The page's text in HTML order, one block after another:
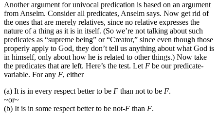
Another argument for univocal predication is based on an argument
from Anselm. Consider all predicates, Anselm says. Now get rid of
the ones that are merely relatives, since no relative expresses the
nature of a thing as it is in itself. (So we’re not talking about such
predicates as “supreme being” or “Creator,” since even though those
properly apply to God, they don’t tell us anything about what God is
in himself, only about how he is related to other things.) Now take
the predicates that are left. Here’s the test. Let F be our predicate-
variable. For any F, either
(a) It is in every respect better to be F than not to be F.
~or~
(b) It is in some respect better to be not-F than F.